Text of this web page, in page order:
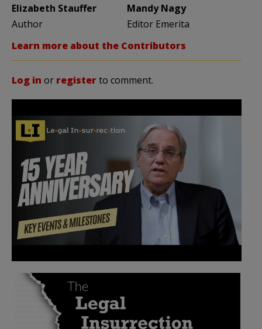
Elizabeth Stauffer
Author
Mandy Nagy
Editor Emerita
Learn more about the Contributors
Log in or registerto comment.